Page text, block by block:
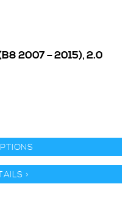
2007 – 2015), 2.0
>